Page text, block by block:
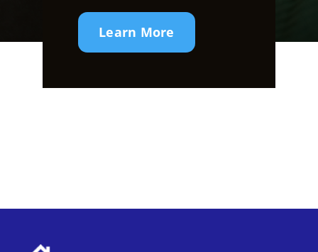
Learn More